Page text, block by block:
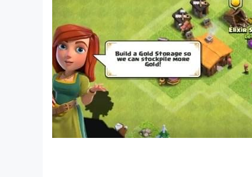
◔◔ For questions, feedback or bug, email: